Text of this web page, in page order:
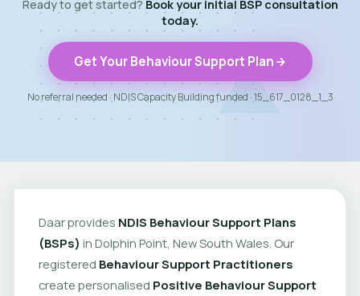
Ready to get started? Book your initial BSP consultation
today.
Get Your Behaviour Support Plan
No referral needed · NDIS Capacity Building funded · 15_617_0128_1_3
Daar provides NDIS Behaviour Support Plans
(BSPs) in Dolphin Point, New South Wales. Our
registered Behaviour Support Practitioners
create personalised Positive Behaviour Support